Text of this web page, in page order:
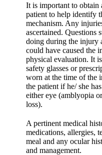
It is important to
patient to help identify
mechanism. Any
ascertained. Questions
doing during the injury
could have caused the
physical evaluation. It
safety glasses or
worn at the time of the
the patient if he/ she
either eye (amblyopia
loss).
A pertinent medical
medications, allergies,
meal and any ocular
and management.